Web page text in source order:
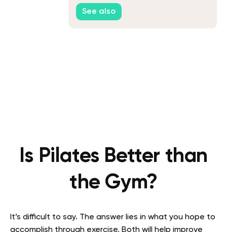
See also
Is Pilates Better than
the Gym?
It’s difficult to say. The answer lies in what you hope to
accomplish through exercise. Both will help improve